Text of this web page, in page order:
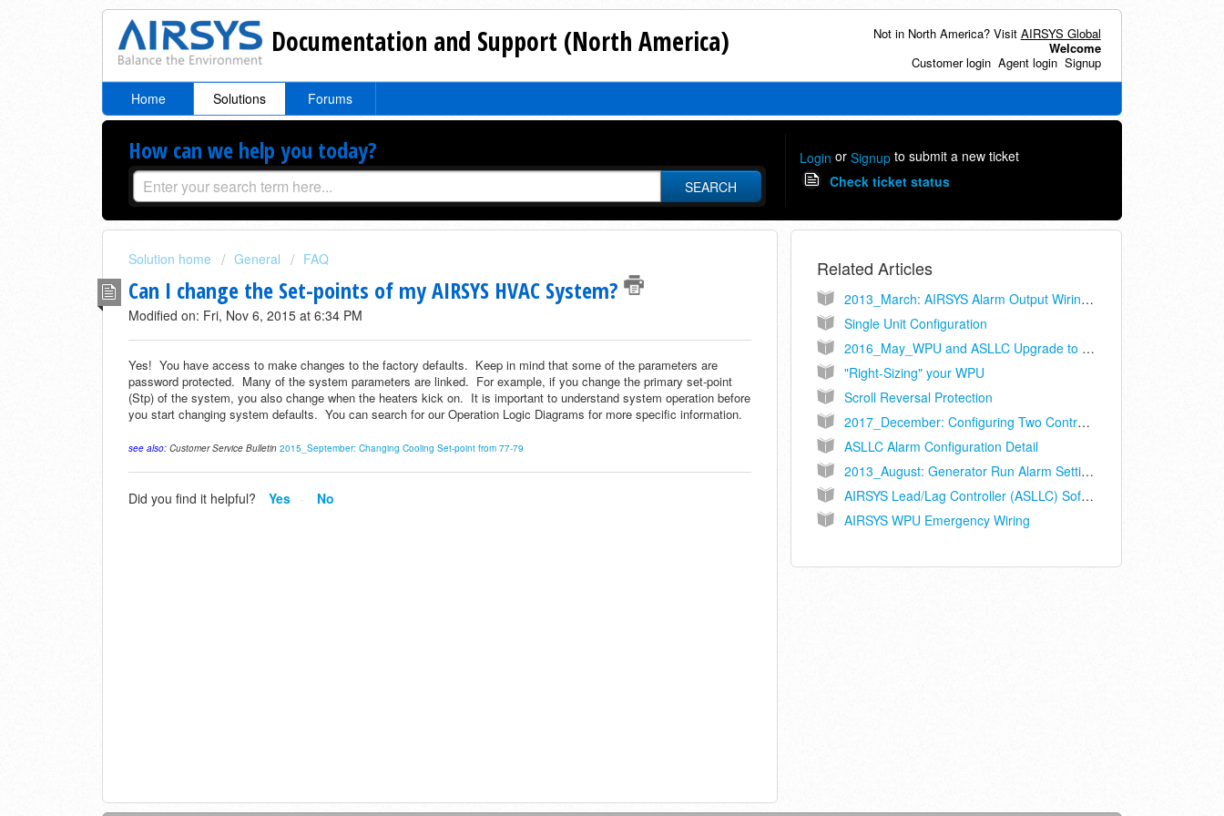
Documentation and Support (North America) Not in North America? Visit AIRSYS Global
Welcome
Customer login Agent login Signup
Home Solutions Forums
How can we help you today?
SEARCH
Login or Signupto submit a new ticket
Check ticket status
Solution home General FAQ
Can I change the Set-points of my AIRSYS HVAC System?
Modified on: Fri, Nov 6, 2015 at 6:34 PM
Yes! You have access to make changes to the factory defaults. Keep in mind that some of the parameters are
password protected. Many of the system parameters are linked. For example, if you change the primary set-point
(Stp) of the system, you also change when the heaters kick on. It is important to understand system operation before
you start changing system defaults. You can search for our Operation Logic Diagrams for more specific information.
see also: Customer Service Bulletin 2015_September: Changing Cooling Set-point from 77-79
Did you find it helpful? Yes No
Related Articles
2013_March: AIRSYS Alarm Output Wiring Recommendations
Single Unit Configuration
2016_May_WPU and ASLLC Upgrade to Cat-5
"Right-Sizing" your WPU
Scroll Reversal Protection
2017_December: Configuring Two Controllers on Sites with 3 WPUs
ASLLC Alarm Configuration Detail
2013_August: Generator Run Alarm Setting Change
AIRSYS Lead/Lag Controller (ASLLC) Software Upgrade Guide
AIRSYS WPU Emergency Wiring